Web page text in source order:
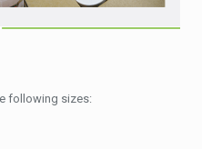
following sizes: